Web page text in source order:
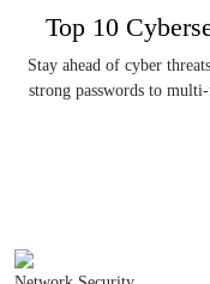
Top 10
Stay ahead of cyber
strong passwords to